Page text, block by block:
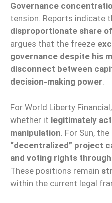
Governance
tension. Reports indicate
disproportionate share
argues that the freeze
governance despite his
disconnect between
decision-making power.
For World Liberty
whether it legitimately
manipulation . For Sun,
“decentralized” project
and voting rights
These positions remain
within the current legal